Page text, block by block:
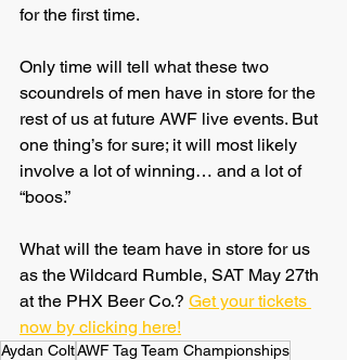
for the first time.
Only time will tell what these two
scoundrels of men have in store for the
rest of us at future AWF live events. But
one thing’s for sure; it will most likely
involve a lot of winning… and a lot of
“boos.”
What will the team have in store for us
as the Wildcard Rumble, SAT May 27th
at the PHX Beer Co.? Get your tickets
now by clicking here!
Aydan ColtAWF Tag Team Championships